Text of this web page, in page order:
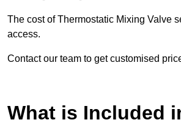
The cost of Thermostatic Mixing Valve
access.
Contact our team to get customised
What is Included